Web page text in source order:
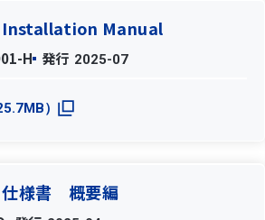
Installation Manual
H 発行 2025-07
）
仕様書 概要編